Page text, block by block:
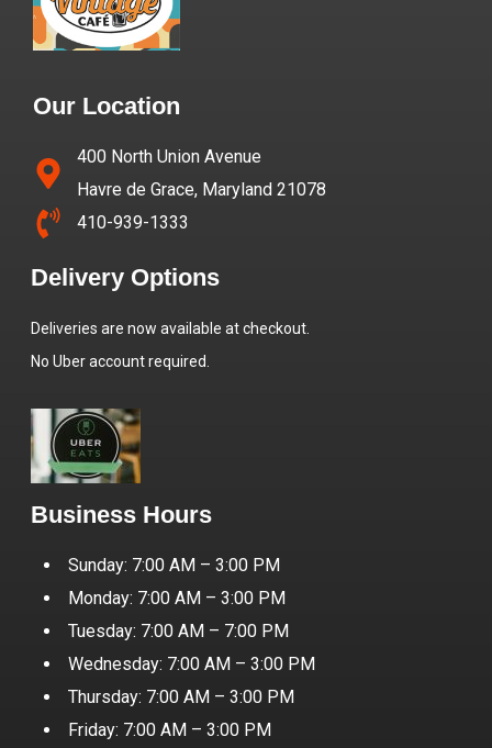
Our Location
400 North Union Avenue
Havre de Grace, Maryland 21078
410-939-1333
Delivery Options
Deliveries are now available at checkout.
No Uber account required.
Business Hours
Sunday: 7:00 AM – 3:00 PM
Monday: 7:00 AM – 3:00 PM
Tuesday: 7:00 AM – 7:00 PM
Wednesday: 7:00 AM – 3:00 PM
Thursday: 7:00 AM – 3:00 PM
Friday: 7:00 AM – 3:00 PM